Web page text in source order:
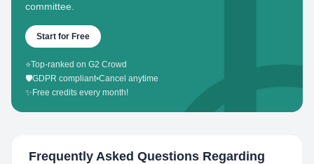
committee.
Start for Free
⭐Top-ranked on G2 Crowd
🛡️GDPR compliant•Cancel anytime
✨ Free credits every month!
Frequently Asked Questions Regarding